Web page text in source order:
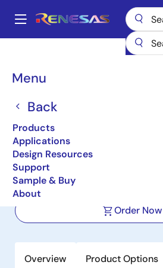
main
Main
Menu
Back
Products
Applications
Design Resources
Support
Sample & Buy
About
Breadcrumb
SRAMs
2.5V 1M x 18 ZBT
Flow-through SRAM
Order Now
Overview Product Options